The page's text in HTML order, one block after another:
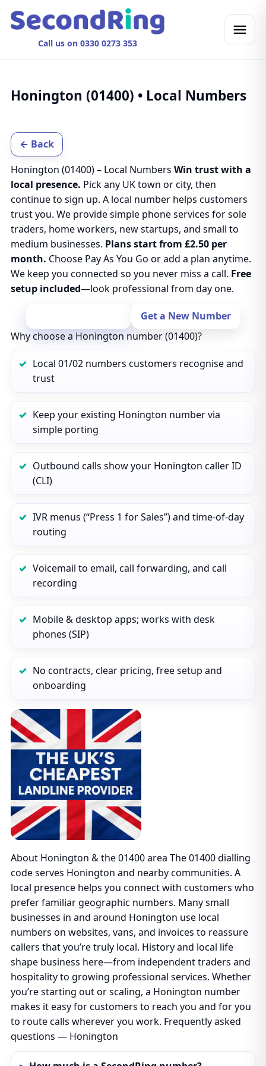
Call us on 0330 0273 353
Honington (01400) • Local Numbers
← Back
Honington (01400) – Local Numbers Win trust with a
local presence. Pick any UK town or city, then
continue to sign up. A local number helps customers
trust you. We provide simple phone services for sole
traders, home workers, new startups, and small to
medium businesses. Plans start from £2.50 per
month. Choose Pay As You Go or add a plan anytime.
We keep you connected so you never miss a call. Free
setup included—look professional from day one.
Get a New Number
Why choose a Honington number (01400)?
Local 01/02 numbers customers recognise and
trust
Keep your existing Honington number via
simple porting
Outbound calls show your Honington caller ID
(CLI)
IVR menus (“Press 1 for Sales”) and time‑of‑day
routing
Voicemail to email, call forwarding, and call
recording
Mobile & desktop apps; works with desk
phones (SIP)
No contracts, clear pricing, free setup and
onboarding
About Honington & the 01400 area The 01400 dialling
code serves Honington and nearby communities. A
local presence helps you connect with customers who
prefer familiar geographic numbers. Many small
businesses in and around Honington use local
numbers on websites, vans, and invoices to reassure
callers that you’re truly local. History and local life
shape business here—from independent traders and
hospitality to growing professional services. Whether
you’re starting out or scaling, a Honington number
makes it easy for customers to reach you and for you
to route calls wherever you work. Frequently asked
questions — Honington